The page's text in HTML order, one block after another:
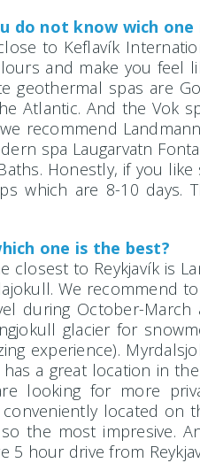
do not know wich one
to Keflavík
and make you
geothermal spas are
Atlantic. And the Vok
recommend
spa Laugarvatn
Honestly, if you
which are 8-10
one is the best?
closest to Reykjavík is
We recommend
during October-
glacier for
experience).
a great location in
looking for more
located
the most impresive.
hour drive from